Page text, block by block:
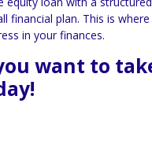
financial plan. This is
in your finances.
want to